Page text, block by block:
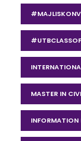
MASTER IN
INFORMATION